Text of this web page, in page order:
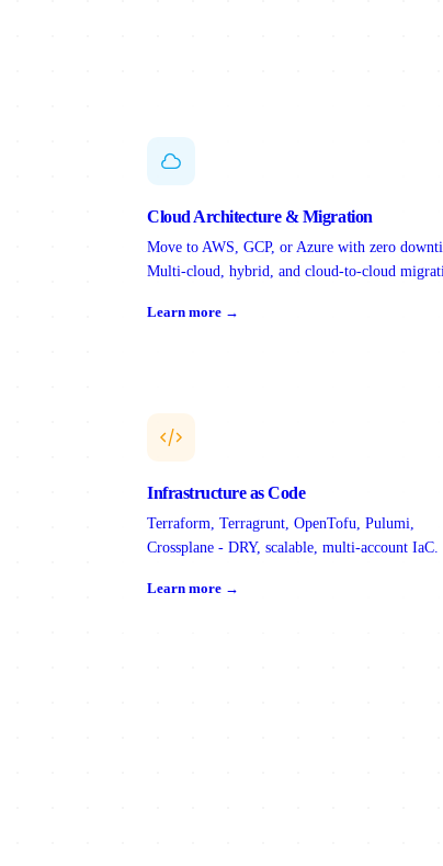
Cloud Architecture & Migration
Move to AWS, GCP, or Azure with zero
Multi-cloud, hybrid, and cloud-to-cloud
Learn more →
Infrastructure as Code
Terraform, Terragrunt, OpenTofu, Pulumi,
Crossplane - DRY, scalable, multi-account IaC.
Learn more →